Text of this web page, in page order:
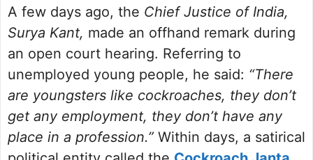
A few days ago, the Chief Justice of India,
Surya Kant, made an offhand remark during
an open court hearing. Referring to
unemployed young people, he said: “There
are youngsters like cockroaches, they don’t
get any employment, they don’t have any
place in a profession.” Within days, a satirical